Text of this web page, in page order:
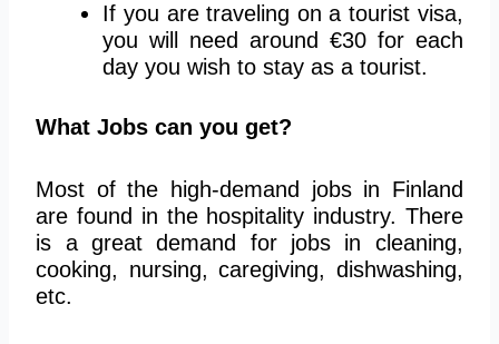
If you are traveling on a tourist visa,
you will need around €30 for each
day you wish to stay as a tourist.
What Jobs can you get?
Most of the high-demand jobs in Finland
are found in the hospitality industry. There
is a great demand for jobs in cleaning,
cooking, nursing, caregiving, dishwashing,
etc.